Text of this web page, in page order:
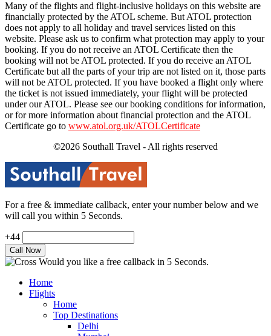
Many of the flights and flight-inclusive holidays on this website are
financially protected by the ATOL scheme. But ATOL protection
does not apply to all holiday and travel services listed on this
website. Please ask us to confirm what protection may apply to your
booking. If you do not receive an ATOL Certificate then the
booking will not be ATOL protected. If you do receive an ATOL
Certificate but all the parts of your trip are not listed on it, those parts
will not be ATOL protected. If you have booked a flight only where
the ticket is not issued immediately, your flight will be protected
under our ATOL. Please see our booking conditions for information,
or for more information about financial protection and the ATOL
Certificate go to www.atol.org.uk/ATOLCertificate
©2026 Southall Travel - All rights reserved
For a free & immediate callback, enter your number below and we
will call you within 5 Seconds.
+44
Would you like a free callback in 5 Seconds.
Home
Flights
Home
Top Destinations
Delhi